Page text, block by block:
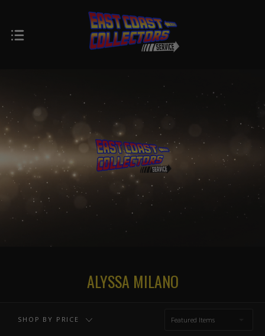
ALYSSA MILANO
SHOP BY PRICE Featured Items